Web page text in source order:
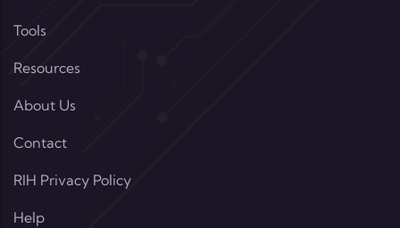
Tools
Resources
About Us
Contact
RIH Privacy Policy
Help